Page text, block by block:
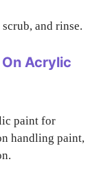
and rinse.
Acrylic
paint for
handling paint,